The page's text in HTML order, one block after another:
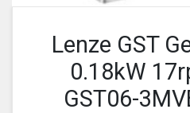
Lenze GST
0.18kW
GST06-